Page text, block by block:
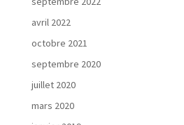
avril 2022
octobre 2021
septembre 2020
juillet 2020
mars 2020